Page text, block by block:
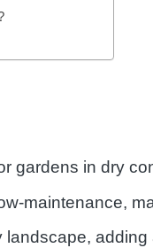
gardens in dry
maintenance,